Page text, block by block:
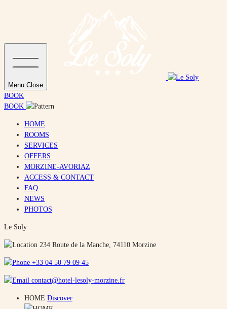
Menu Close
BOOK
BOOK
HOME
ROOMS
SERVICES
OFFERS
MORZINE-AVORIAZ
ACCESS & CONTACT
FAQ
NEWS
PHOTOS
Le Soly
234 Route de la Manche, 74110 Morzine
+33 04 50 79 09 45
contact@hotel-lesoly-morzine.fr
HOME Discover